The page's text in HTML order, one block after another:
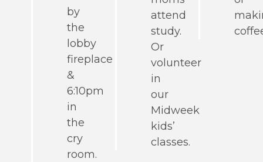
by
the
lobby
fireplace
&
6:10pm
in
the
cry
room.
attend
study.
Or
volunteer
in
our
Midweek
kids’
classes.